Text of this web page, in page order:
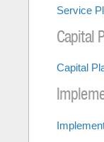
Service
Capital
Capital